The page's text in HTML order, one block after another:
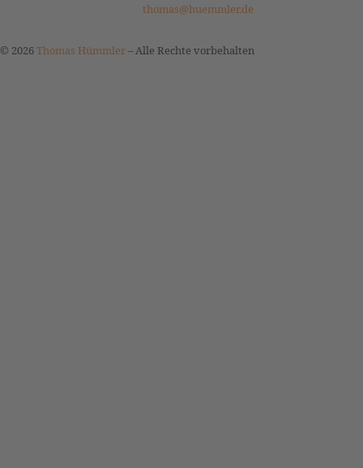
thomas@huemmler.de
© 2026Thomas Hümmler–Alle Rechte vorbehalten